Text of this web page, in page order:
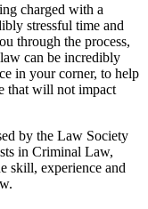
charged with a
stressful time and
through the process,
can be incredibly
in your corner, to help
that will not impact
by the Law Society
in Criminal Law,
skill, experience and